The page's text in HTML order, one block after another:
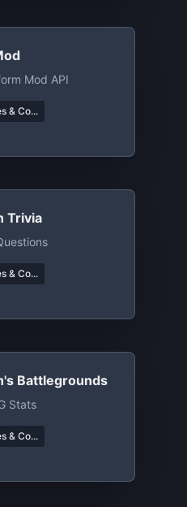
Mod API
& Co...
Trivia
& Co...
Battlegrounds
Stats
& Co...